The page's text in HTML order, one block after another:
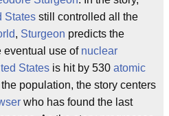
States still controlled all the
, Sturgeon predicts the
eventual use of nuclear
States is hit by 530 atomic
population, the story centers
who has found the last